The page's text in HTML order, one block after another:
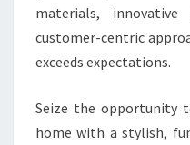
materials,
customer-centric
exceeds expectations.
Seize the opportunity
home with a stylish,